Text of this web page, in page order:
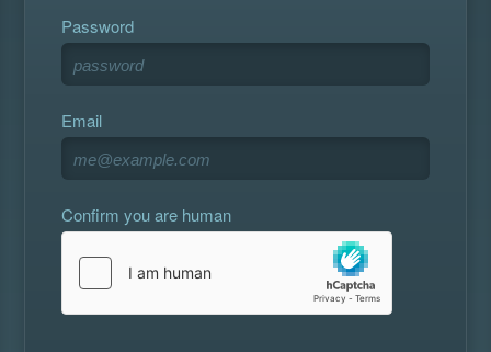
Password
Email
Confirm you are human